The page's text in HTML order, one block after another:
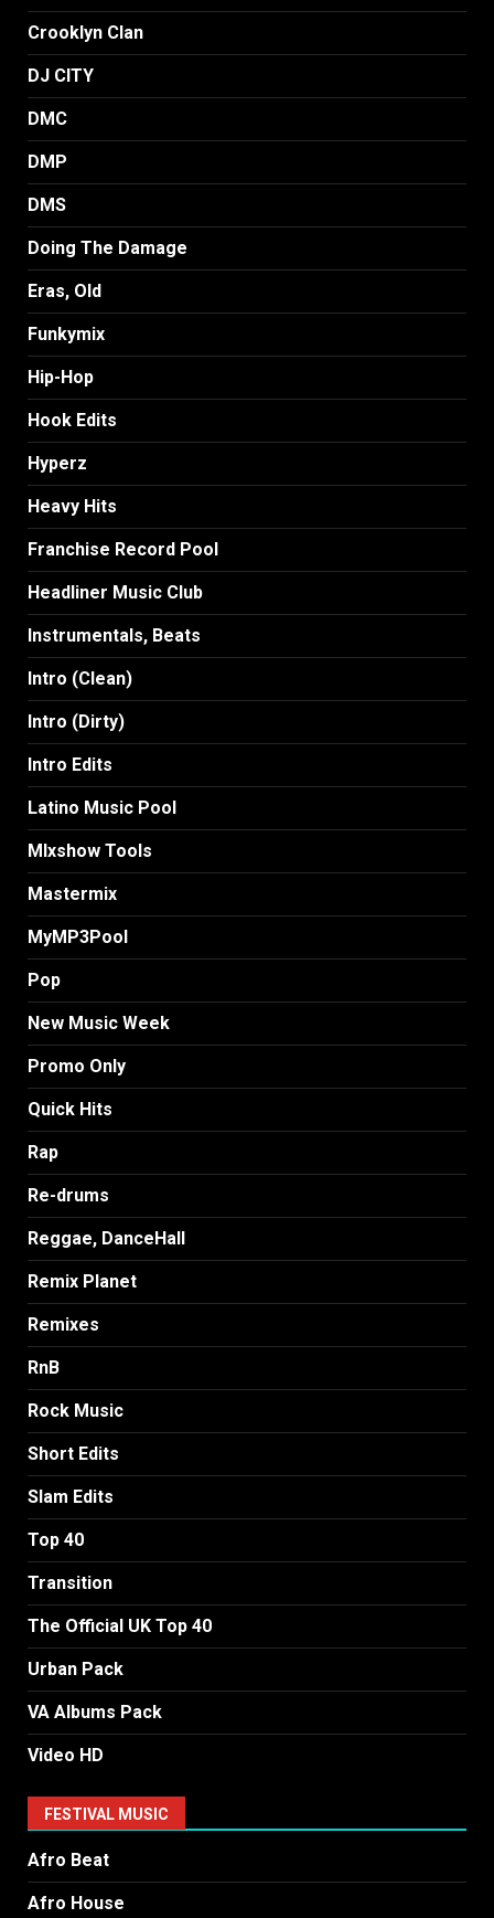
Crooklyn Clan
DJ CITY
DMC
DMP
DMS
Doing The Damage
Eras, Old
Funkymix
Hip-Hop
Hook Edits
Hyperz
Heavy Hits
Franchise Record Pool
Headliner Music Club
Instrumentals, Beats
Intro (Clean)
Intro (Dirty)
Intro Edits
Latino Music Pool
MIxshow Tools
Mastermix
MyMP3Pool
Pop
New Music Week
Promo Only
Quick Hits
Rap
Re-drums
Reggae, DanceHall
Remix Planet
Remixes
RnB
Rock Music
Short Edits
Slam Edits
Top 40
Transition
The Official UK Top 40
Urban Pack
VA Albums Pack
Video HD
FESTIVAL MUSIC
Afro Beat
Afro House